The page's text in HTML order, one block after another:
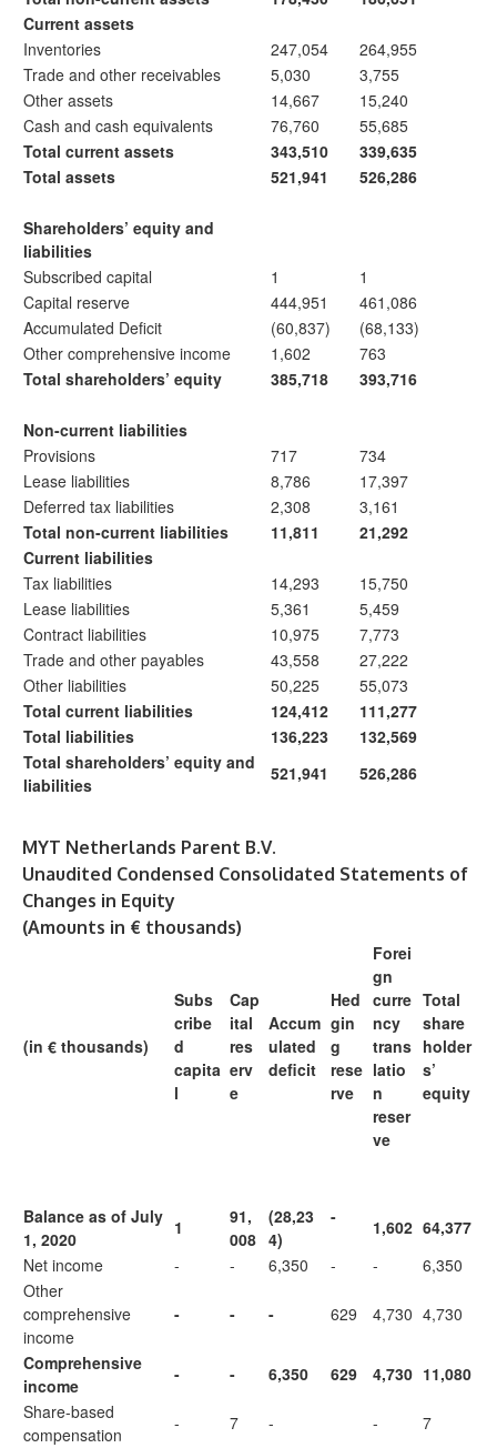
Current assets
Inventories
247,054
264,955
Trade and other receivables
5,030
3,755
Other assets
14,667
15,240
Cash and cash equivalents
76,760
55,685
Total current assets
343,510
339,635
Total assets
521,941 526,286
Shareholders’ equity and
liabilities
Subscribed capital
1
1
Capital reserve
444,951
461,086
Accumulated Deficit
(60,837)
(68,133)
Other comprehensive income
1,602
763
Total shareholders’ equity
385,718 393,716
Non-current liabilities
Provisions
717
734
Lease liabilities
8,786
17,397
Deferred tax liabilities
2,308
3,161
Total non-current liabilities
11,811
21,292
Current liabilities
Tax liabilities
14,293
15,750
Lease liabilities
5,361
5,459
Contract liabilities
10,975
7,773
Trade and other payables
43,558
27,222
Other liabilities
50,225
55,073
Total current liabilities
124,412
111,277
Total liabilities
136,223
132,569
Total shareholders’ equity and
liabilities
521,941 526,286
MYT Netherlands Parent B.V.
Unaudited Condensed Consolidated Statements of
Changes in Equity
(Amounts in € thousands)
(in € thousands)
Subs
cribe
d
capita
l
Cap
ital
res
erv
e
Accum
ulated
deficit
Hed
gin
g
rese
rve
Forei
gn
curre
ncy
trans
latio
n
reser
ve
Total
share
holder
s’
equity
Balance as of July
1, 2020
1
91,
008
(28,23
4)
- 1,602 64,377
Net income
- - 6,350 - -
6,350
Other
comprehensive
income
- - - 629 4,730 4,730
Comprehensive
income
- - 6,350 629 4,730 11,080
Share-based
compensation
- 7 - -
7